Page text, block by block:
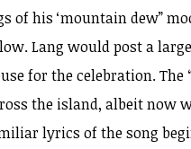
of his ‘mountain dew”
Lang would post a
for the celebration. The
the island, albeit now
lyrics of the song